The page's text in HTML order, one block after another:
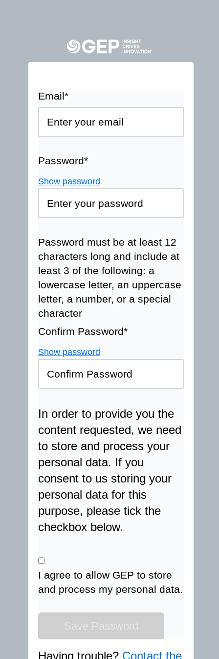
Email*
Password*
Show password
Password must be at least 12
characters long and include at
least 3 of the following: a
lowercase letter, an uppercase
letter, a number, or a special
character
Confirm Password*
Show password
In order to provide you the
content requested, we need
to store and process your
personal data. If you
consent to us storing your
personal data for this
purpose, please tick the
checkbox below.
I agree to allow GEP to store
and process my personal data.
Having trouble? Contact the